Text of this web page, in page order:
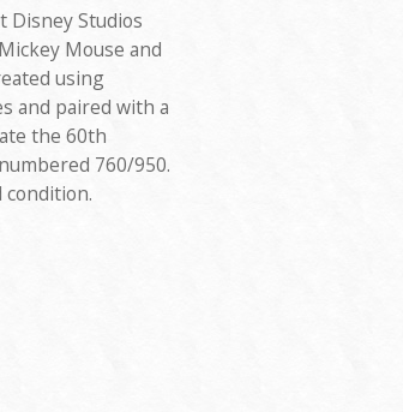
Disney Studios
Mouse and
using
and paired with a
the 60th
760/950.
condition.